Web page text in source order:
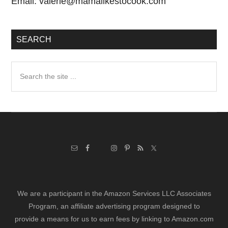
SEARCH
We are a participant in the Amazon Services LLC Associates
Program, an affiliate advertising program designed to
provide a means for us to earn fees by linking to Amazon.com